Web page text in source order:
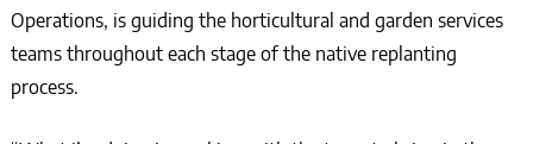
Operations, is guiding the horticultural and garden services
teams throughout each stage of the native replanting
process.